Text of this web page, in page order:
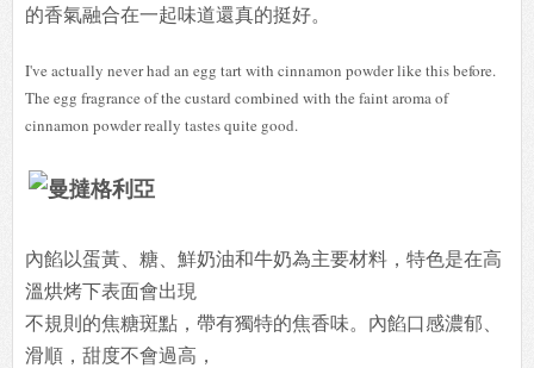
的香氣融合在一起味道還真的挺好。
I've actually never had an egg tart with cinnamon powder like this before.
The egg fragrance of the custard combined with the faint aroma of
cinnamon powder really tastes quite good.
內餡以蛋黃、糖、鮮奶油和牛奶為主要材料，特色是在高
溫烘烤下表面會出現
不規則的焦糖斑點，帶有獨特的焦香味。內餡口感濃郁、
滑順，甜度不會過高，